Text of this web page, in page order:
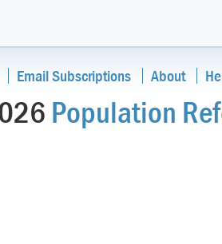
Email Subscriptions About
Population